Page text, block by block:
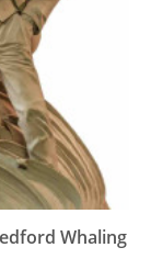
Whaling